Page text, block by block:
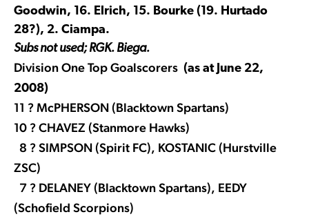
Goodwin, 16. Elrich, 15. Bourke (19. Hurtado
28?), 2. Ciampa.
Subs not used; RGK. Biega.
Division One Top Goalscorers (as at June 22,
2008)
11 ? McPHERSON (Blacktown Spartans)
10 ? CHAVEZ (Stanmore Hawks)
8 ? SIMPSON (Spirit FC), KOSTANIC (Hurstville
ZSC)
7 ? DELANEY (Blacktown Spartans), EEDY
(Schofield Scorpions)